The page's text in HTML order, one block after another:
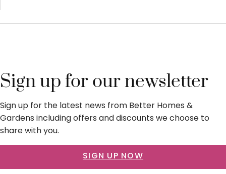
Sign up for our newsletter
Sign up for the latest news from Better Homes &
Gardens including offers and discounts we choose to
share with you.
SIGN UP NOW